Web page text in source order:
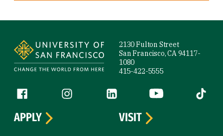
2130 Fulton Street
San Francisco, CA 94117-
1080
415-422-5555
Follow us
Facebook (link is external)
Instagram (link is external)
LinkedIn (link is external)
YouTube (link is
Tiktok
APPLY
VISIT